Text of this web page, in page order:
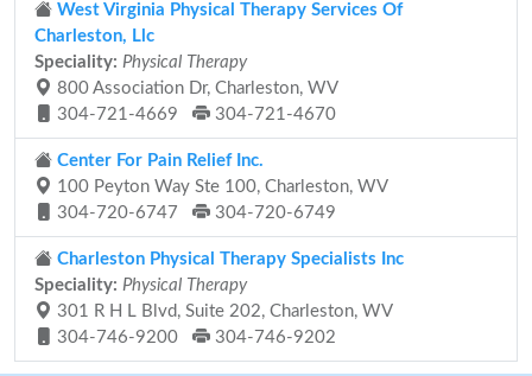
West Virginia Physical Therapy Services Of
Charleston, Llc
Speciality: Physical Therapy
800 Association Dr, Charleston, WV
304-721-4669
304-721-4670
Center For Pain Relief Inc.
100 Peyton Way Ste 100, Charleston, WV
304-720-6747
304-720-6749
Charleston Physical Therapy Specialists Inc
Speciality: Physical Therapy
301 R H L Blvd, Suite 202, Charleston, WV
304-746-9200
304-746-9202